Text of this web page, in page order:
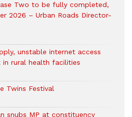
Two to be fully completed,
2026 – Urban Roads Director-
unstable internet access
in rural health facilities
Twins Festival
snubs MP at constituency